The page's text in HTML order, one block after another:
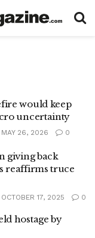
would keep
uncertainty
26, 2026 0
giving back
reaffirms truce
17, 2025 0
hostage by